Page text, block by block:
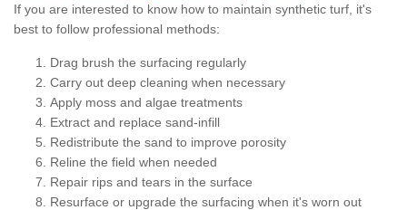
If you are interested to know how to maintain synthetic turf, it's
best to follow professional methods:
Drag brush the surfacing regularly
Carry out deep cleaning when necessary
Apply moss and algae treatments
Extract and replace sand-infill
Redistribute the sand to improve porosity
Reline the field when needed
Repair rips and tears in the surface
Resurface or upgrade the surfacing when it's worn out